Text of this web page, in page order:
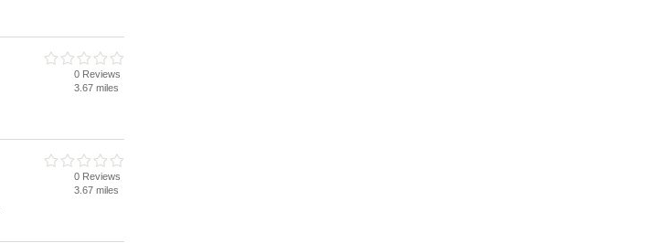
0 Reviews
3.67 miles
0 Reviews
3.67 miles